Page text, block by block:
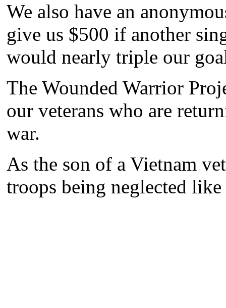
We also have an
give us $500 if another
would nearly triple our
The Wounded Warrior
our veterans who are
war.
As the son of a Vietnam
troops being neglected